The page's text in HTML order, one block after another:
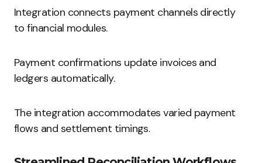
Integration connects payment channels directly
to financial modules.
Payment confirmations update invoices and
ledgers automatically.
The integration accommodates varied payment
flows and settlement timings.